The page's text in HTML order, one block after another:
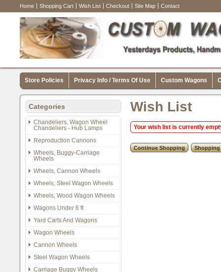
Home Shopping Cart Wish List Checkout Site Map Contact
Store Policies Privacy Info / Terms Of Use Custom Wagons
Categories
Chandeliers, Wagon Wheel
Chandeliers - Hub Lamps
Reproduction Cannons
Wheels, Buggy-Carriage
Wheels
Wheels, Cannon Wheels
Wheels, Steel Wagon Wheels
Wheels, Wood Wagon Wheels
Wagons Under 6 ft
Yard Carts And Wagons
Wagon Wheels
Cannon Wheels
Steel Wagon Wheels
Carriage Buggy Wheels
Wish List
Your wish list is currently